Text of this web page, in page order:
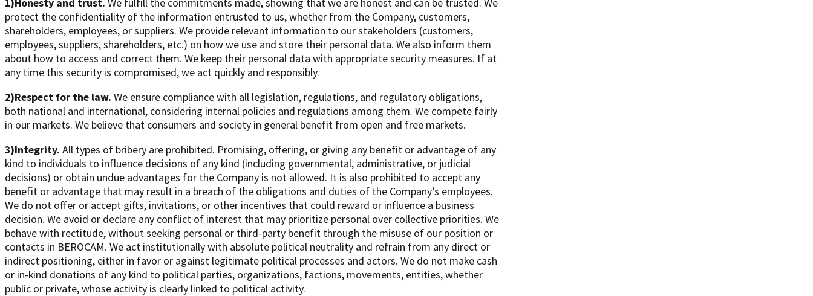
protect the confidentiality of the information entrusted to us, whether from the Company, customers,
shareholders, employees, or suppliers. We provide relevant information to our stakeholders (customers,
employees, suppliers, shareholders, etc.) on how we use and store their personal data. We also inform them
about how to access and correct them. We keep their personal data with appropriate security measures. If at
any time this security is compromised, we act quickly and responsibly.
2)Respect for the law. We ensure compliance with all legislation, regulations, and regulatory obligations,
both national and international, considering internal policies and regulations among them. We compete fairly
in our markets. We believe that consumers and society in general benefit from open and free markets.
3)Integrity. All types of bribery are prohibited. Promising, offering, or giving any benefit or advantage of any
kind to individuals to influence decisions of any kind (including governmental, administrative, or judicial
decisions) or obtain undue advantages for the Company is not allowed. It is also prohibited to accept any
benefit or advantage that may result in a breach of the obligations and duties of the Company’s employees.
We do not offer or accept gifts, invitations, or other incentives that could reward or influence a business
decision. We avoid or declare any conflict of interest that may prioritize personal over collective priorities. We
behave with rectitude, without seeking personal or third-party benefit through the misuse of our position or
contacts in BEROCAM. We act institutionally with absolute political neutrality and refrain from any direct or
indirect positioning, either in favor or against legitimate political processes and actors. We do not make cash
or in-kind donations of any kind to political parties, organizations, factions, movements, entities, whether
public or private, whose activity is clearly linked to political activity.